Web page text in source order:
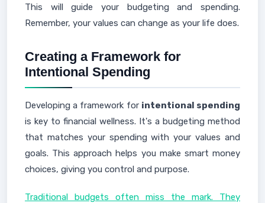
This will guide your budgeting and spending.
Remember, your values can change as your life does.
Creating a Framework for
Intentional Spending
Developing a framework for intentional spending
is key to financial wellness. It's a budgeting method
that matches your spending with your values and
goals. This approach helps you make smart money
choices, giving you control and purpose.
Traditional budgets often miss the mark. They